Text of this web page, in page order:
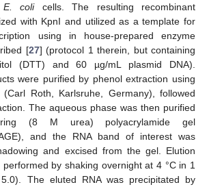
E. colicells. The resulting recombinant
with KpnI and utilized as a template for
using in house-prepared enzyme
[27] (protocol 1 therein, but containing
(DTT) and 60 µg/mL plasmid DNA).
were purified by phenol extraction using
(Carl Roth, Karlsruhe, Germany), followed
The aqueous phase was then purified
(8 M urea) polyacrylamide gel
and the RNA band of interest was
and excised from the gel. Elution
by shaking overnight at 4 °C in 1
The eluted RNA was precipitated by